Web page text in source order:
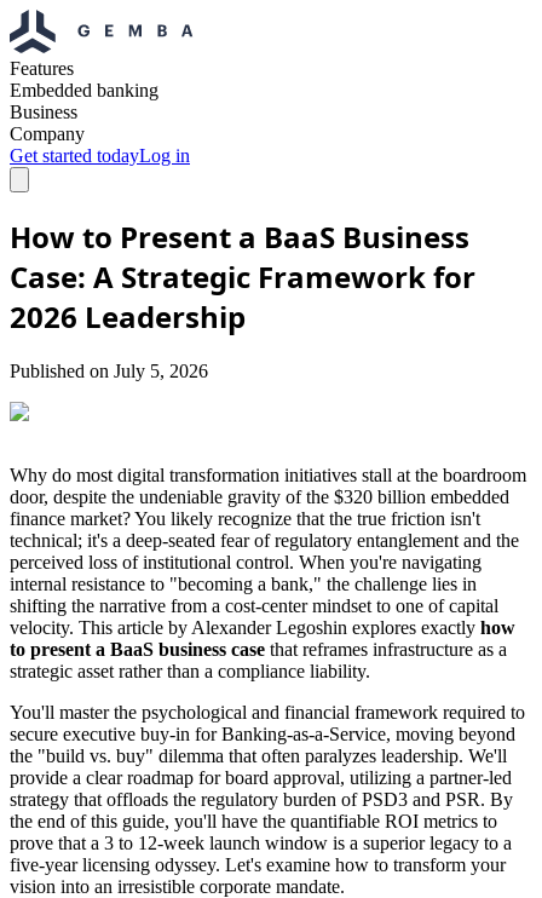
Features
Embedded banking
Business
Company
Get started todayLog in
How to Present a BaaS Business
Case: A Strategic Framework for
2026 Leadership
Published on July 5, 2026
Why do most digital transformation initiatives stall at the boardroom
door, despite the undeniable gravity of the $320 billion embedded
finance market? You likely recognize that the true friction isn't
technical; it's a deep-seated fear of regulatory entanglement and the
perceived loss of institutional control. When you're navigating
internal resistance to "becoming a bank," the challenge lies in
shifting the narrative from a cost-center mindset to one of capital
velocity. This article by Alexander Legoshin explores exactly how
to present a BaaS business case that reframes infrastructure as a
strategic asset rather than a compliance liability.
You'll master the psychological and financial framework required to
secure executive buy-in for Banking-as-a-Service, moving beyond
the "build vs. buy" dilemma that often paralyzes leadership. We'll
provide a clear roadmap for board approval, utilizing a partner-led
strategy that offloads the regulatory burden of PSD3 and PSR. By
the end of this guide, you'll have the quantifiable ROI metrics to
prove that a 3 to 12-week launch window is a superior legacy to a
five-year licensing odyssey. Let's examine how to transform your
vision into an irresistible corporate mandate.